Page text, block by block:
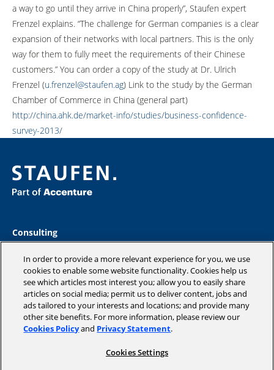
a way to go until they arrive in China properly”, Staufen expert
Frenzel explains. “The challenge for German companies is a clear
expansion of their networks with local partners. This is the only
way for them to fully meet the requirements of their Chinese
customers.” You can order a copy of the study at Dr. Ulrich
Frenzel (u.frenzel@staufen.ag) Link to the study by the German
Chamber of Commerce in China (general part)
http://china.ahk.de/market-info/studies/business-confidence-
survey-2013/
Consulting
Industries
Academy
Insights
Company
Blog
Copyright © 2026 STAUFEN AG, part of Accenture.
In order to provide a more relevant experience for you, we use
cookies to enable some website functionality. Cookies help us
see which articles most interest you; allow you to easily share
articles on social media; permit us to deliver content, jobs and
ads tailored to your interests and locations; and provide many
other site benefits. For more information, please review our
Cookies Policyand Privacy Statement.
Cookies Settings